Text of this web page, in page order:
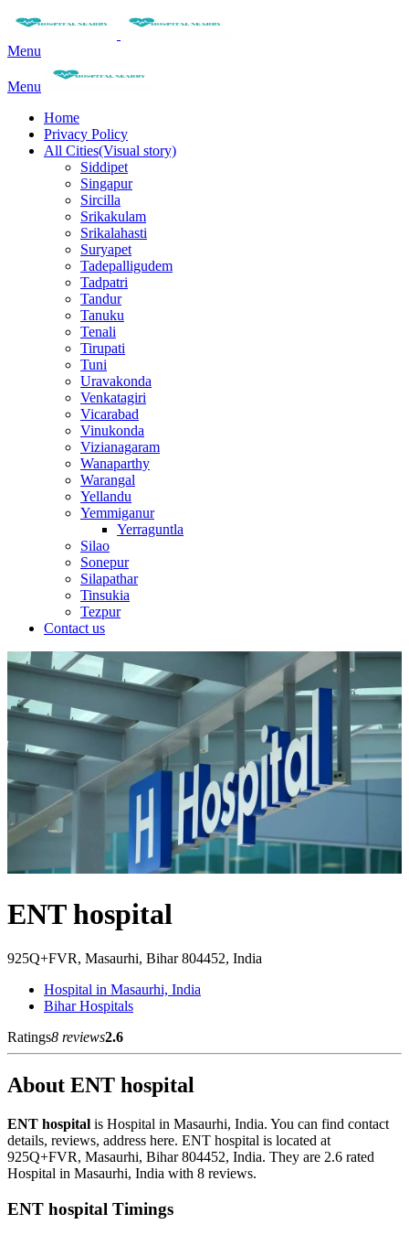
Menu
Menu
Home
Privacy Policy
All Cities(Visual story)
Siddipet
Singapur
Sircilla
Srikakulam
Srikalahasti
Suryapet
Tadepalligudem
Tadpatri
Tandur
Tanuku
Tenali
Tirupati
Tuni
Uravakonda
Venkatagiri
Vicarabad
Vinukonda
Vizianagaram
Wanaparthy
Warangal
Yellandu
Yemmiganur
Yerraguntla
Silao
Sonepur
Silapathar
Tinsukia
Tezpur
Contact us
ENT hospital
925Q+FVR, Masaurhi, Bihar 804452, India
Hospital in Masaurhi, India
Bihar Hospitals
Ratings8 reviews2.6
About ENT hospital
ENT hospital is Hospital in Masaurhi, India. You can find contact
details, reviews, address here. ENT hospital is located at
925Q+FVR, Masaurhi, Bihar 804452, India. They are 2.6 rated
Hospital in Masaurhi, India with 8 reviews.
ENT hospital Timings